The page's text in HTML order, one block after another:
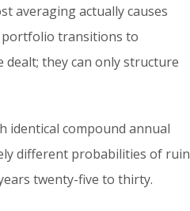
averaging actually causes
portfolio transitions to
they can only structure
compound annual
different probabilities of ruin
twenty-five to thirty.